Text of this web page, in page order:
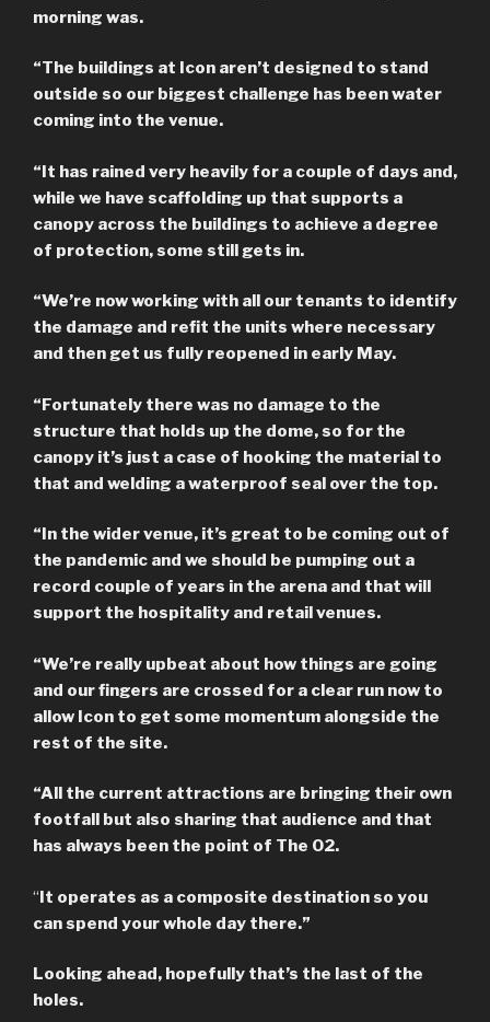
morning was.
“The buildings at Icon aren’t designed to stand
outside so our biggest challenge has been water
coming into the venue.
“It has rained very heavily for a couple of days and,
while we have scaffolding up that supports a
canopy across the buildings to achieve a degree
of protection, some still gets in.
“We’re now working with all our tenants to identify
the damage and refit the units where necessary
and then get us fully reopened in early May.
“Fortunately there was no damage to the
structure that holds up the dome, so for the
canopy it’s just a case of hooking the material to
that and welding a waterproof seal over the top.
“In the wider venue, it’s great to be coming out of
the pandemic and we should be pumping out a
record couple of years in the arena and that will
support the hospitality and retail venues.
“We’re really upbeat about how things are going
and our fingers are crossed for a clear run now to
allow Icon to get some momentum alongside the
rest of the site.
“All the current attractions are bringing their own
footfall but also sharing that audience and that
has always been the point of The O2.
“It operates as a composite destination so you
can spend your whole day there.”
Looking ahead, hopefully that’s the last of the
holes.